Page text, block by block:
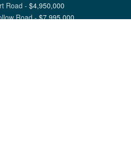
Road - $4,950,000
Road-$7,995,000